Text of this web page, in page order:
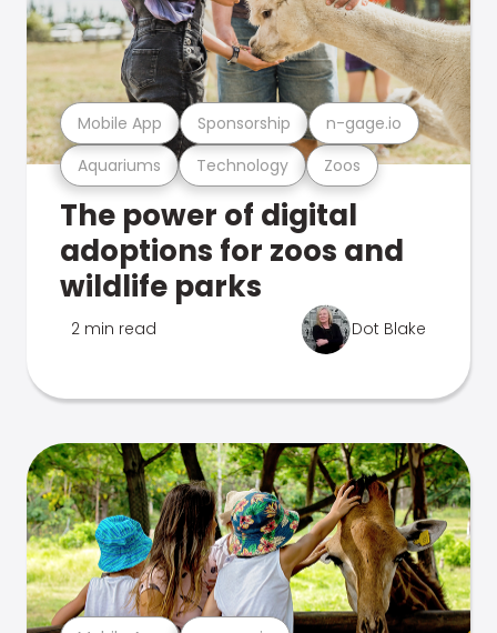
Aquariums Technology Zoos
Mobile App Sponsorship n-gage.io
The power of digital
adoptions for zoos and
wildlife parks
2 min read Dot Blake